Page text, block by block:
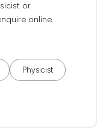
or
online.
Physicist